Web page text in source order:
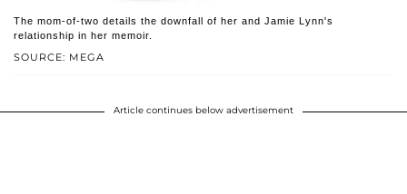
SOURCE: MEGA
The mom-of-two details the downfall of her and Jamie Lynn's
relationship in her memoir.
Article continues below advertisement